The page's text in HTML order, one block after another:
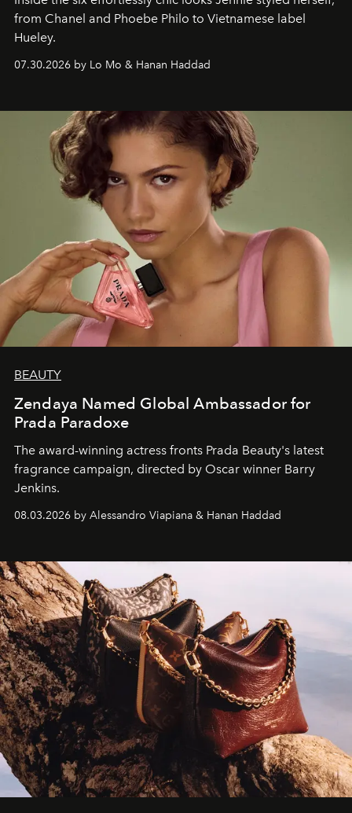
from Chanel and Phoebe Philo to Vietnamese label
Hueley.
07.30.2026 by Lo Mo & Hanan Haddad
BEAUTY
Zendaya Named Global Ambassador for
Prada Paradoxe
The award-winning actress fronts Prada Beauty's latest
fragrance campaign, directed by Oscar winner Barry
Jenkins.
08.03.2026 by Alessandro Viapiana & Hanan Haddad